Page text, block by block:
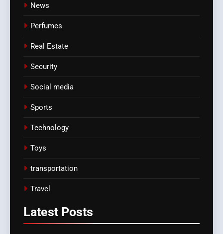
News
Perfumes
Real Estate
Security
Social media
Sports
Technology
Toys
transportation
Travel
Latest Posts